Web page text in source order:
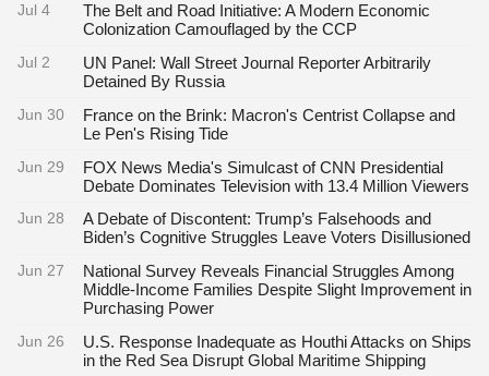
Jul 4
The Belt and Road Initiative: A Modern Economic
Colonization Camouflaged by the CCP
Jul 2
UN Panel: Wall Street Journal Reporter Arbitrarily
Detained By Russia
Jun 30
France on the Brink: Macron's Centrist Collapse and
Le Pen's Rising Tide
Jun 29
FOX News Media's Simulcast of CNN Presidential
Debate Dominates Television with 13.4 Million Viewers
Jun 28
A Debate of Discontent: Trump’s Falsehoods and
Biden’s Cognitive Struggles Leave Voters Disillusioned
Jun 27
National Survey Reveals Financial Struggles Among
Middle-Income Families Despite Slight Improvement in
Purchasing Power
Jun 26
U.S. Response Inadequate as Houthi Attacks on Ships
in the Red Sea Disrupt Global Maritime Shipping